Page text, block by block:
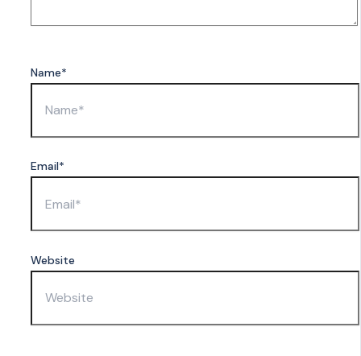
Name*
Email*
Website